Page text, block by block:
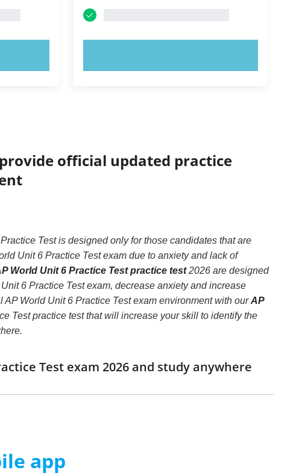
official updated practice
Test is designed only for those candidates that are
Unit 6 Practice Test exam due to anxiety and lack of
World Unit 6 Practice Test practice test2026 are designed
6 Practice Test exam, decrease anxiety and increase
World Unit 6 Practice Test exam environment with ourAP
Test practice test that will increase your skill to identify the
Test exam 2026 and study anywhere
app